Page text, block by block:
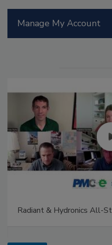
Manage My Account
Radiant & Hydronics All-